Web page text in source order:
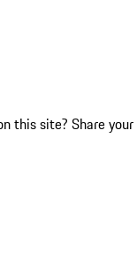
this site? Share your